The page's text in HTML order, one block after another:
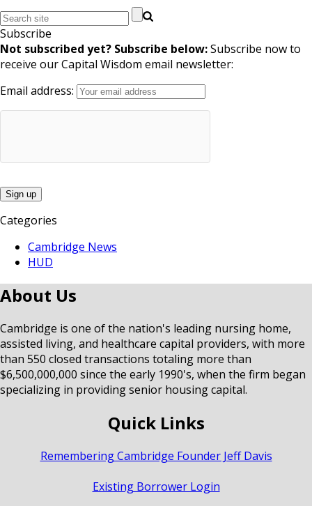
Subscribe
Not subscribed yet? Subscribe below:Subscribe now to
receive our Capital Wisdom email newsletter:
Email address:
Categories
Cambridge News
HUD
About Us
Cambridge is one of the nation's leading nursing home,
assisted living, and healthcare capital providers, with more
than 550 closed transactions totaling more than
$6,500,000,000 since the early 1990's, when the firm began
specializing in providing senior housing capital.
Quick Links
Remembering Cambridge Founder Jeff Davis
Existing Borrower Login